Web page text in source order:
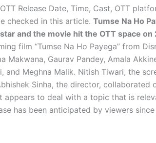
Release Date, Time, Cast, OTT
checked in this article. Tumse Na Ho
and the movie hit the OTT space on
film “Tumse Na Ho Payega” from
Makwana, Gaurav Pandey, Amala
and Meghna Malik. Nitish Tiwari, the
Sinha, the director, collaborated
appears to deal with a topic that is
has been anticipated by viewers